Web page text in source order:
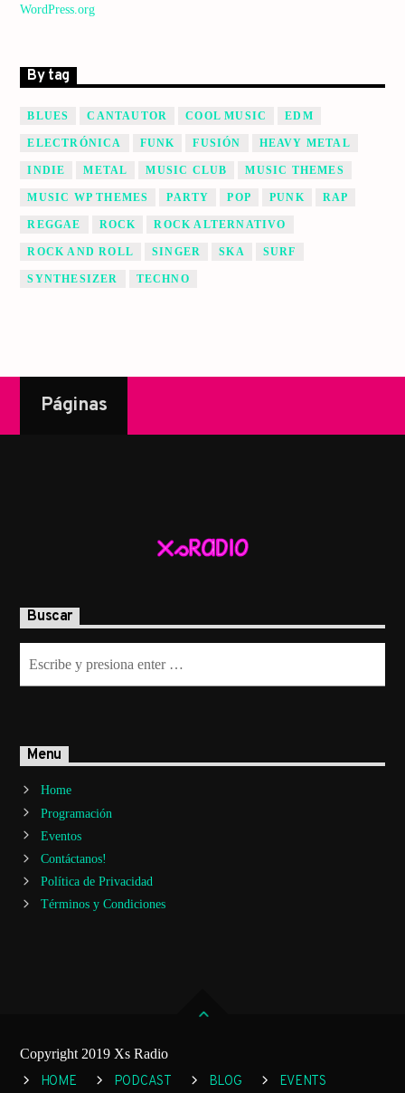
WordPress.org
By tag
BLUES CANTAUTOR COOL MUSIC EDM
ELECTRÓNICA FUNK FUSIÓN HEAVY METAL
INDIE METAL MUSIC CLUB MUSIC THEMES
MUSIC WP THEMES PARTY POP PUNK RAP
REGGAE ROCK ROCK ALTERNATIVO
ROCK AND ROLL SINGER SKA SURF
SYNTHESIZER TECHNO
Páginas
Buscar
Menu
Home
Programación
Eventos
Contáctanos!
Política de Privacidad
Términos y Condiciones
Copyright 2019 Xs Radio
HOME PODCAST BLOG
EVENTS